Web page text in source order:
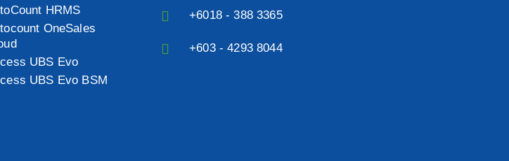
HRMS
OneSales
UBS Evo
UBS Evo BSM
+6018 - 388 3365
+603 - 4293 8044